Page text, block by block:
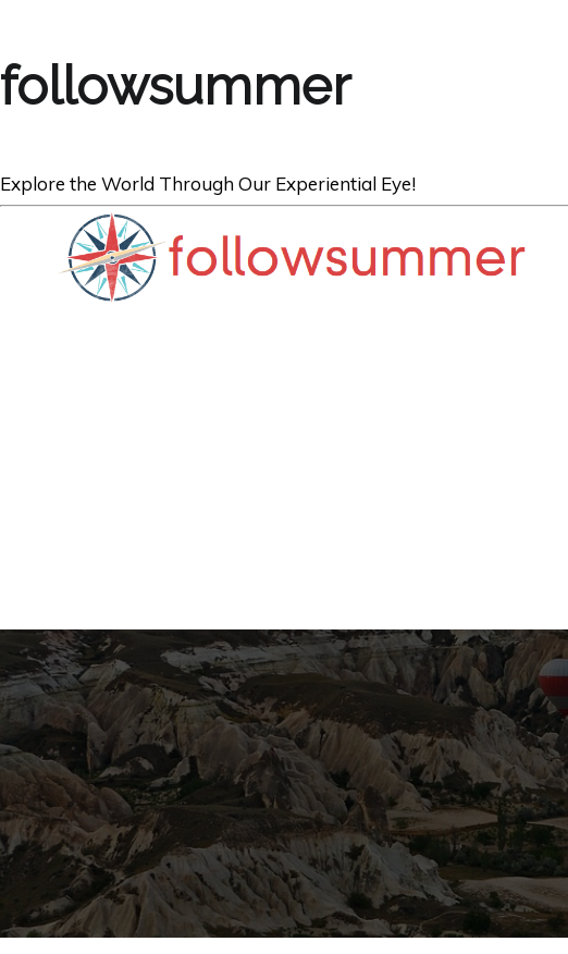
followsummer
Explore the World Through Our Experiential Eye!